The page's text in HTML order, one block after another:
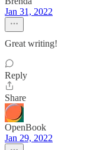
Jan 31, 2022
Great writing!
Reply
Share
OpenBook
Jan 29, 2022